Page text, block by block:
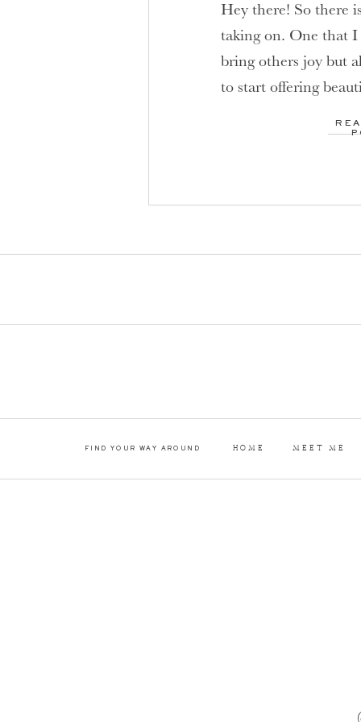
Hey there! So there
taking on. One that
bring others joy but
to start offering
are in need of a
MEET ME
HOME
FIND YOUR WAY AROUND